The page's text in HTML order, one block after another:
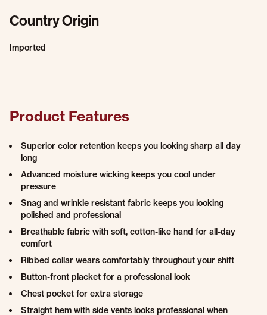
Country Origin
Imported
Product Features
Superior color retention keeps you looking sharp all day
long
Advanced moisture wicking keeps you cool under
pressure
Snag and wrinkle resistant fabric keeps you looking
polished and professional
Breathable fabric with soft, cotton-like hand for all-day
comfort
Ribbed collar wears comfortably throughout your shift
Button-front placket for a professional look​
Chest pocket for extra storage​
Straight hem with side vents looks professional when